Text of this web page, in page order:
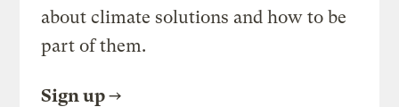
about climate solutions and how to be
part of them.
Sign up